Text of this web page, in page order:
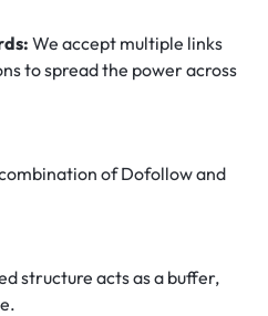
We accept multiple links
to spread the power across
of Dofollow and
structure acts as a buffer,